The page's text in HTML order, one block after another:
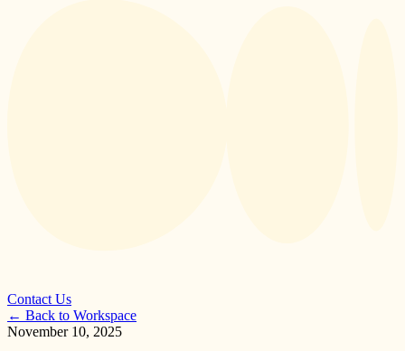
Contact Us
← Back to Workspace
November 10, 2025